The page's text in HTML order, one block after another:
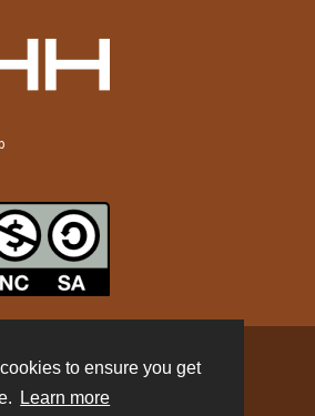
to ensure you get
Learn more